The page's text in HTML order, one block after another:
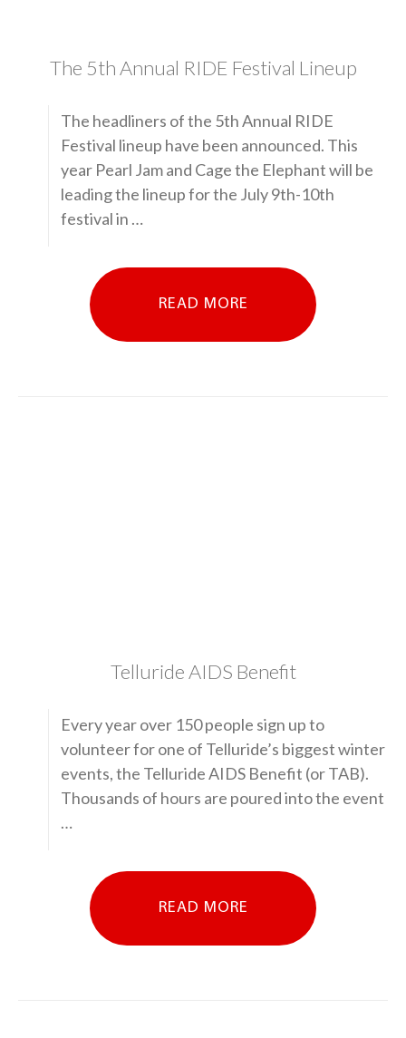
The 5th Annual RIDE Festival Lineup
The headliners of the 5th Annual RIDE
Festival lineup have been announced. This
year Pearl Jam and Cage the Elephant will be
leading the lineup for the July 9th-10th
festival in …
READ MORE
Telluride AIDS Benefit
Every year over 150 people sign up to
volunteer for one of Telluride’s biggest winter
events, the Telluride AIDS Benefit (or TAB).
Thousands of hours are poured into the event
…
READ MORE